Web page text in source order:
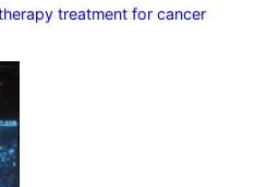
treatment for cancer